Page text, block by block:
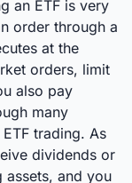
an ETF is very
order through a
at the
orders, limit
also pay
many
trading. As
dividends or
assets, and you